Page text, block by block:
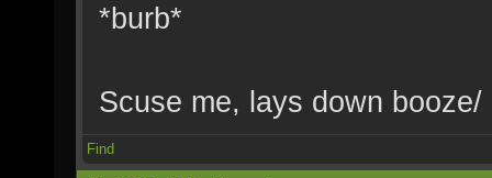
*burb*
Scuse me, lays down booze/
Find